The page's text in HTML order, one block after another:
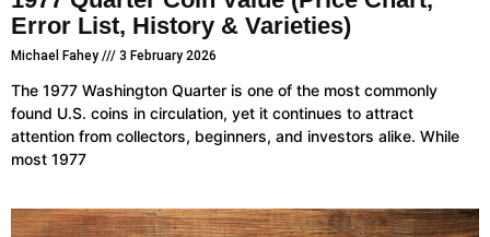
Error List, History & Varieties)
Michael Fahey 3 February 2026
The 1977 Washington Quarter is one of the most commonly
found U.S. coins in circulation, yet it continues to attract
attention from collectors, beginners, and investors alike. While
most 1977